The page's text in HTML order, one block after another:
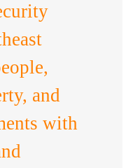
and
with